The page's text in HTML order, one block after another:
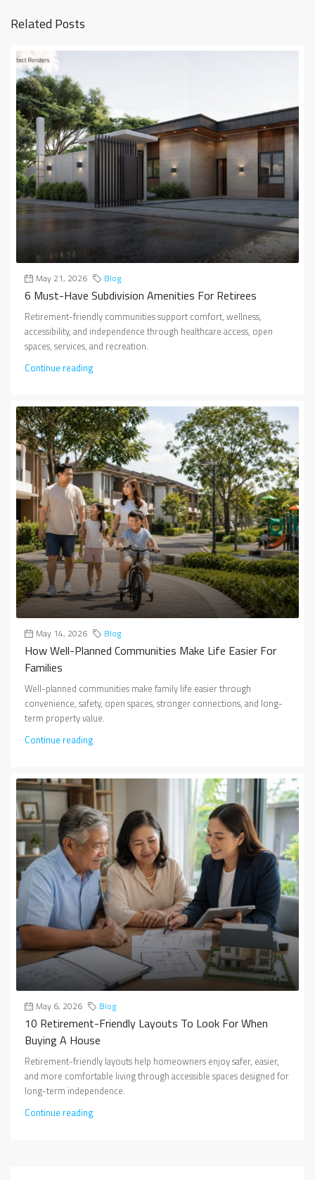
Related Posts
May 21, 2026 Blog
6 Must-Have Subdivision Amenities For Retirees
Retirement-friendly communities support comfort, wellness,
accessibility, and independence through healthcare access, open
spaces, services, and recreation.
Continue reading
May 14, 2026 Blog
How Well-Planned Communities Make Life Easier For
Families
Well-planned communities make family life easier through
convenience, safety, open spaces, stronger connections, and long-
term property value.
Continue reading
May 6, 2026 Blog
10 Retirement-Friendly Layouts To Look For When
Buying A House
Retirement-friendly layouts help homeowners enjoy safer, easier,
and more comfortable living through accessible spaces designed for
long-term independence.
Continue reading